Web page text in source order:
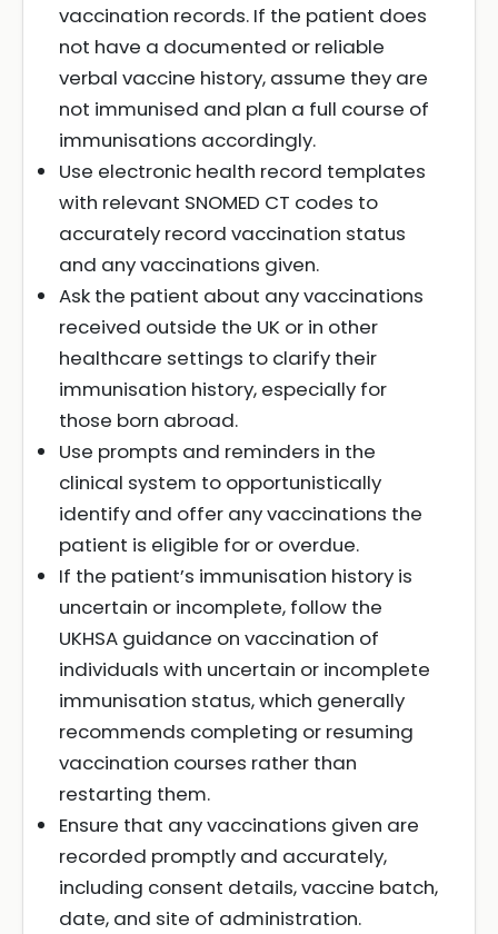
vaccination records. If the patient does
not have a documented or reliable
verbal vaccine history, assume they are
not immunised and plan a full course of
immunisations accordingly.
Use electronic health record templates
with relevant SNOMED CT codes to
accurately record vaccination status
and any vaccinations given.
Ask the patient about any vaccinations
received outside the UK or in other
healthcare settings to clarify their
immunisation history, especially for
those born abroad.
Use prompts and reminders in the
clinical system to opportunistically
identify and offer any vaccinations the
patient is eligible for or overdue.
If the patient’s immunisation history is
uncertain or incomplete, follow the
UKHSA guidance on vaccination of
individuals with uncertain or incomplete
immunisation status, which generally
recommends completing or resuming
vaccination courses rather than
restarting them.
Ensure that any vaccinations given are
recorded promptly and accurately,
including consent details, vaccine batch,
date, and site of administration.